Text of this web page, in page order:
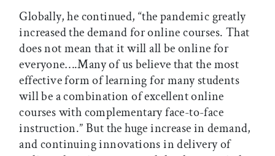
Globally, he continued, “the pandemic greatly
increased the demand for online courses. That
does not mean that it will all be online for
everyone….Many of us believe that the most
effective form of learning for many students
will be a combination of excellent online
courses with complementary face-to-face
instruction.” But the huge increase in demand,
and continuing innovations in delivery of